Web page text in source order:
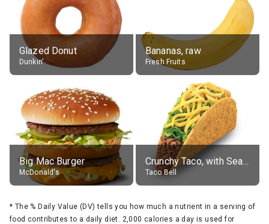
Glazed Donut
Dunkin'
Bananas, raw
Fresh Fruits
Big Mac Burger
McDonald's
Crunchy Taco, with Seasoned Beef
Taco Bell
* The % Daily Value (DV) tells you how much a nutrient in a serving of
food contributes to a daily diet. 2,000 calories a day is used for